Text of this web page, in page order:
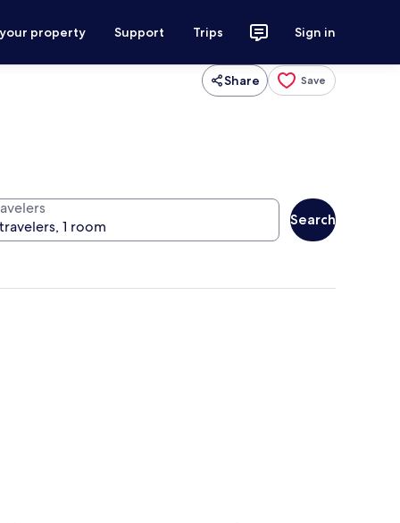
property Support Trips Sign in
Share Save
Search